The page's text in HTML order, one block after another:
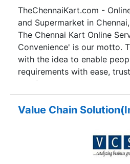
which those services are
decade, Stylusinc has
more than 250 global
level.
TheChennaiKart.com -
and Supermarket in
The Chennai Kart Online
Convenience' is our motto.
with the idea to enable
requirements with ease,
The founders realized that
Indian metros has become
of lack of time, slow
shopping, we intend to
problems. TheChennaiKart
with quality goods at the
Value Chain